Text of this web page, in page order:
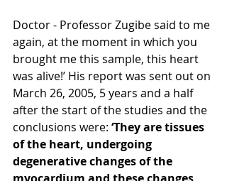
Doctor - Professor Zugibe said to me
again, at the moment in which you
brought me this sample, this heart
was alive!’ His report was sent out on
March 26, 2005, 5 years and a half
after the start of the studies and the
conclusions were: ‘They are tissues
of the heart, undergoing
degenerative changes of the